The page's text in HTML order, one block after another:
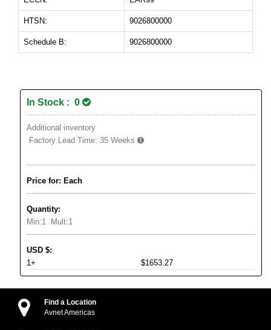
HTSN: 9026800000
Schedule B: 9026800000
In Stock : 0
Additional inventory
Factory Lead Time: 35 Weeks
Price for: Each
Quantity:
Min:1 Mult:1
USD $:
1+
$1653.27
Find a Location
Avnet Americas